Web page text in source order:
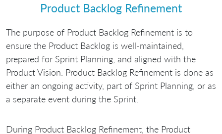
Product Backlog Refinement
The purpose of Product Backlog Refinement is to
ensure the Product Backlog is well-maintained,
prepared for Sprint Planning, and aligned with the
Product Vision. Product Backlog Refinement is done as
either an ongoing activity, part of Sprint Planning, or as
a separate event during the Sprint.
During Product Backlog Refinement, the Product